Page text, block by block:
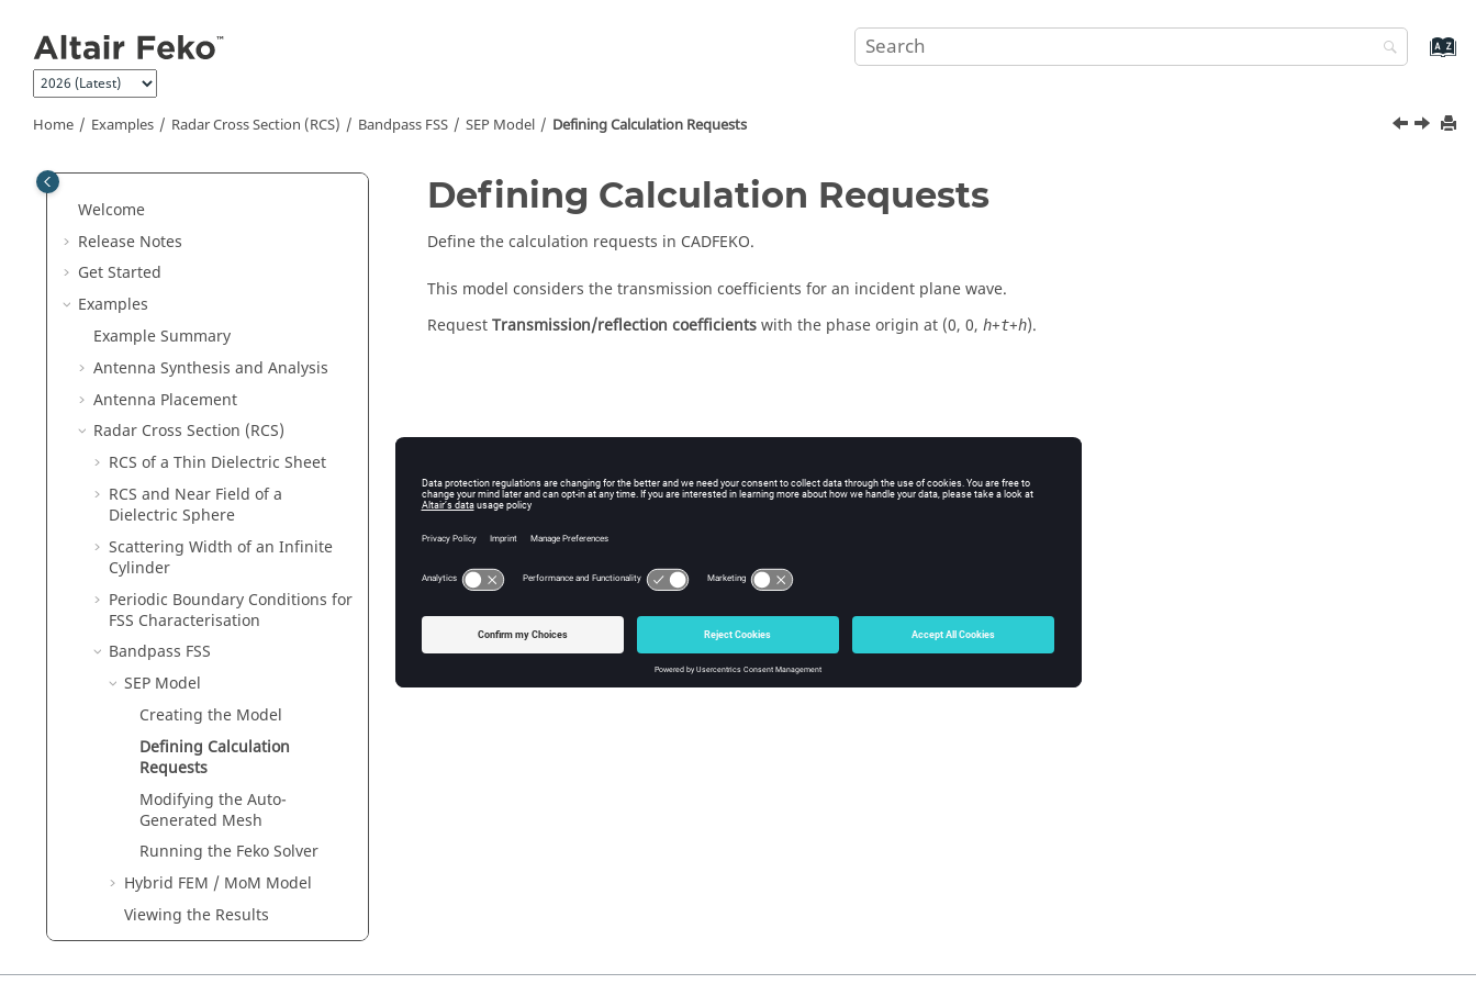
Home Examples Radar Cross Section (RCS) Bandpass FSS SEP Model Defining Calculation Requests
Welcome
Release Notes
Get Started
Examples
Example Summary
Antenna Synthesis and Analysis
Antenna Placement
Radar Cross Section (RCS)
RCS of a Thin Dielectric Sheet
RCS and Near Field of a
Dielectric Sphere
Scattering Width of an Infinite
Cylinder
Periodic Boundary Conditions for
FSS Characterisation
Bandpass FSS
SEP Model
Creating the Model
Defining Calculation
Requests
Modifying the Auto-
Generated Mesh
Running the FekoSolver
Hybrid FEM / MoM Model
Viewing the Results
EMC Analysis and Cable Coupling
Waveguide and Microwave Circuits
Defining Calculation Requests
Define the calculation requests in CADFEKO.
This model considers the transmission coefficients for an incident plane wave.
RequestTransmission/reflection coefficientswith the phase origin at (0, 0, h+t+h).